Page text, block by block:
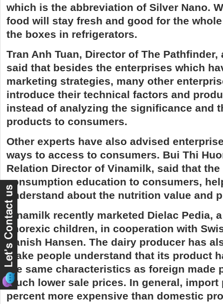
which is the abbreviation of Silver Nano.
food will stay fresh and good for the
the boxes in refrigerators.
Tran Anh Tuan, Director of The
said that besides the enterprises which
marketing strategies, many other
introduce their technical factors and
instead of analyzing the significance and
products to consumers.
Other experts have also advised
ways to access to consumers. Bui Thi
Relation Director of Vinamilk, said that
consumption education to consumers,
understand about the nutrition value and
Vinamilk recently marketed Dielac Pedia,
anorexic children, in cooperation with
Danish Hansen. The dairy producer has
make people understand that its product
the same characteristics as foreign made
much lower sale prices. In general, import
percent more expensive than domestic